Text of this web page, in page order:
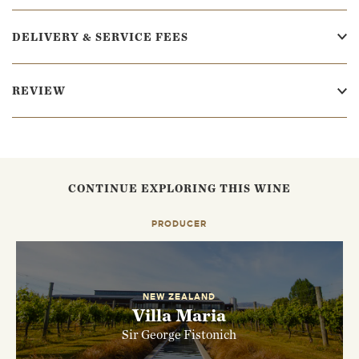
DELIVERY & SERVICE FEES
REVIEW
CONTINUE EXPLORING THIS WINE
PRODUCER
NEW ZEALAND
Villa Maria
Sir George Fistonich
EMAIL ME WHEN AVAILABLE